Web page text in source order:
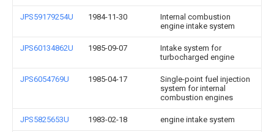
JPS59179254U 1984-11-30
Internal combustion
engine intake system
JPS60134862U 1985-09-07
Intake system for
turbocharged engine
JPS6054769U 1985-04-17
Single-point fuel injection
system for internal
combustion engines
JPS5825653U 1983-02-18 engine intake system